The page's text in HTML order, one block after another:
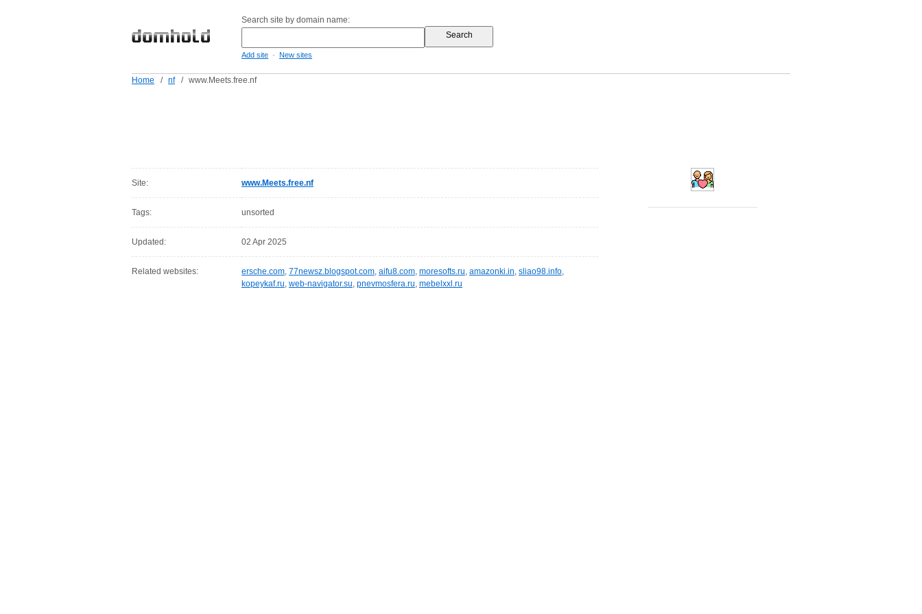
Search site by domain name:
Add site - New sites
Home / nf / www.Meets.free.nf
Site: www.Meets.free.nf
Tags: unsorted
Updated: 02 Apr 2025
Related websites: ersche.com, 77newsz.blogspot.com, aifu8.com, moresofts.ru, amazonki.in, sliao98.info,
kopeykaf.ru, web-navigator.su, pnevmosfera.ru, mebelxxl.ru